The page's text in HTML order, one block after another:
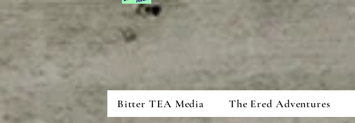
Bitter TEA Media The Ered Adventures